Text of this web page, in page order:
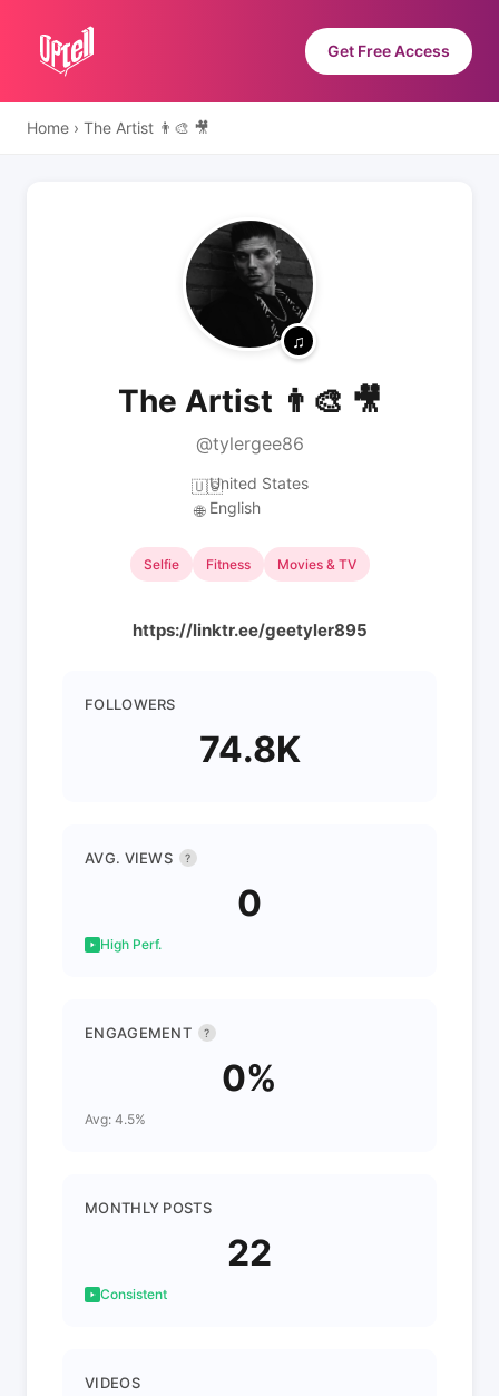
Get Free Access
Home › The Artist 👨‍🎨 🎥
The Artist 👨‍🎨 🎥
@tylergee86
🇺🇸United States
🌐 English
Selfie Fitness Movies & TV
https://linktr.ee/geetyler895
FOLLOWERS
74.8K
AVG. VIEWS ?
0
High Perf.
ENGAGEMENT ?
0%
Avg: 4.5%
MONTHLY POSTS
22
Consistent
VIDEOS